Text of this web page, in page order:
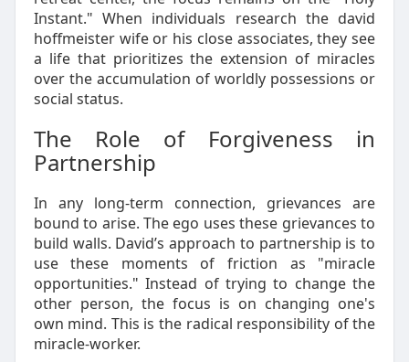
Instant." When individuals research the david
hoffmeister wife or his close associates, they see
a life that prioritizes the extension of miracles
over the accumulation of worldly possessions or
social status.
The Role of Forgiveness in
Partnership
In any long-term connection, grievances are
bound to arise. The ego uses these grievances to
build walls. David’s approach to partnership is to
use these moments of friction as "miracle
opportunities." Instead of trying to change the
other person, the focus is on changing one's
own mind. This is the radical responsibility of the
miracle-worker.